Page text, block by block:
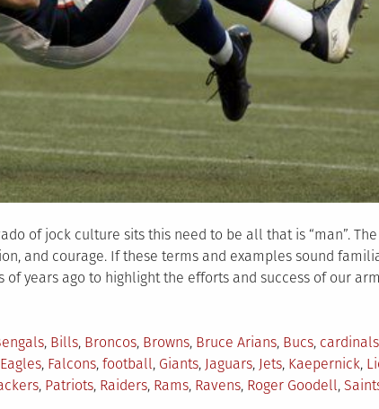
of jock culture sits this need to be all that is “man”.
and courage. If these terms and examples sound
of years ago to highlight the efforts and success of our
, Bills, Broncos, Browns, Bruce Arians, Bucs, cardinals
Eagles, Falcons, football, Giants, Jaguars, Jets, Kaepernick,
, Patriots, Raiders, Rams, Ravens, Roger Goodell,